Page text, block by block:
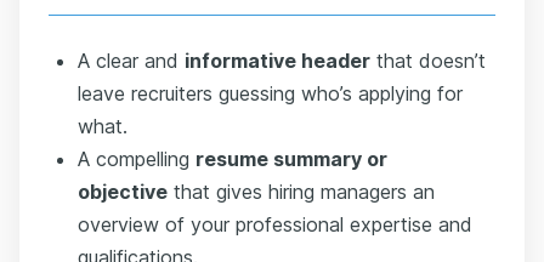
A clear and informative header that doesn’t
leave recruiters guessing who’s applying for
what.
A compelling resume summary or
objective that gives hiring managers an
overview of your professional expertise and
qualifications.